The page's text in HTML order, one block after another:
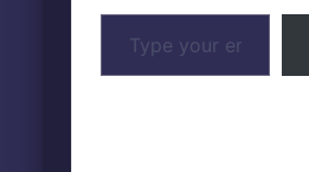
your
email…